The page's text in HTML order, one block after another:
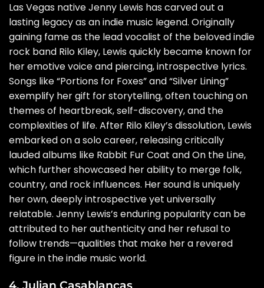
Las Vegas native Jenny Lewis has carved out a
lasting legacy as an indie music legend. Originally
gaining fame as the lead vocalist of the beloved indie
rock band Rilo Kiley, Lewis quickly became known for
her emotive voice and piercing, introspective lyrics.
Songs like “Portions for Foxes” and “Silver Lining”
exemplify her gift for storytelling, often touching on
themes of heartbreak, self-discovery, and the
complexities of life. After Rilo Kiley’s dissolution, Lewis
embarked on a solo career, releasing critically
lauded albums like Rabbit Fur Coat and On the Line,
which further showcased her ability to merge folk,
country, and rock influences. Her sound is uniquely
her own, deeply introspective yet universally
relatable. Jenny Lewis’s enduring popularity can be
attributed to her authenticity and her refusal to
follow trends—qualities that make her a revered
figure in the indie music world.
4. Julian Casablancas